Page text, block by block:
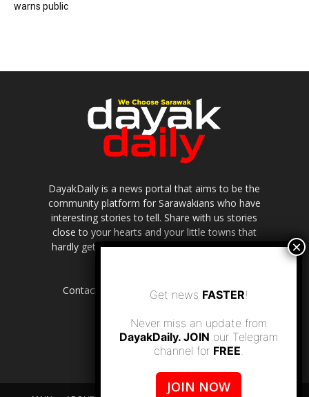
warns public
DayakDaily is a news portal that aims to be the
community platform for Sarawakians who have
interesting stories to tell. Share with us stories
close to your hearts and your little towns that
hardly get to be highlighted in the mainstream
Contact us: editor.dayakdaily@gmail.com
Get news FASTER!
Never miss an update from
DayakDaily. JOIN our Telegram
channel for FREE.
JOIN NOW